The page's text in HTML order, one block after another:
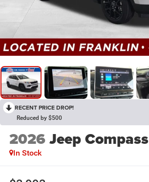
RECENT PRICE DROP!
Reduced by $500
2026Jeep Compass
In Stock